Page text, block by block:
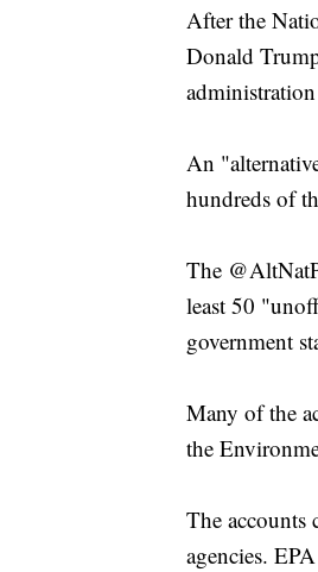
After the
Donald
An
hundreds of
The
least 50
government
Many of the
the
The accounts
agencies.